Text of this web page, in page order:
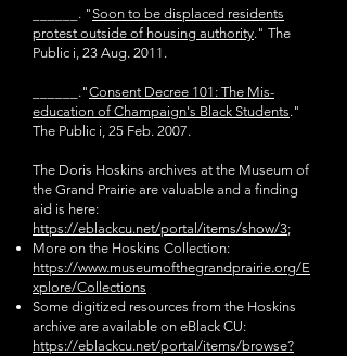
______. " Soon to be displaced residents
protest outside of housing authority." The
Public i, 23 Aug. 2011.
______."Consent Decree 101: The Mis-
education of Champaign's Black Students."
The Public i, 25 Feb. 2007.
The Doris Hoskins archives at the Museum of
the Grand Prairie are valuable and a finding
aid is here:
https://eblackcu.net/portal/items/show/3;
More on the Hoskins Collection:
https://www.museumofthegrandprairie.org/E
xplore/Collections
Some digitized resources from the Hoskins
archive are available on eBlack CU:
https://eblackcu.net/portal/items/browse?